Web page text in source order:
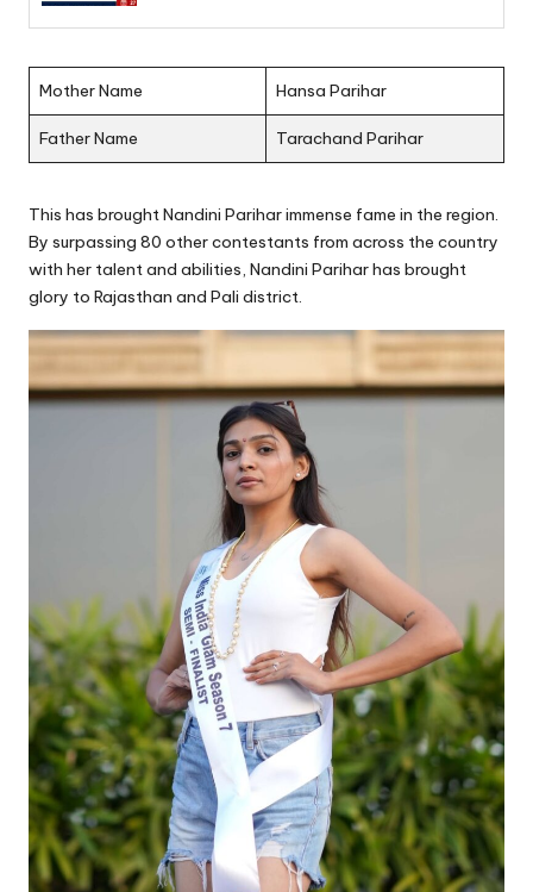
Mother Name Hansa Parihar
Father Name Tarachand Parihar
This has brought Nandini Parihar immense fame in the region.
By surpassing 80 other contestants from across the country
with her talent and abilities, Nandini Parihar has brought
glory to Rajasthan and Pali district.